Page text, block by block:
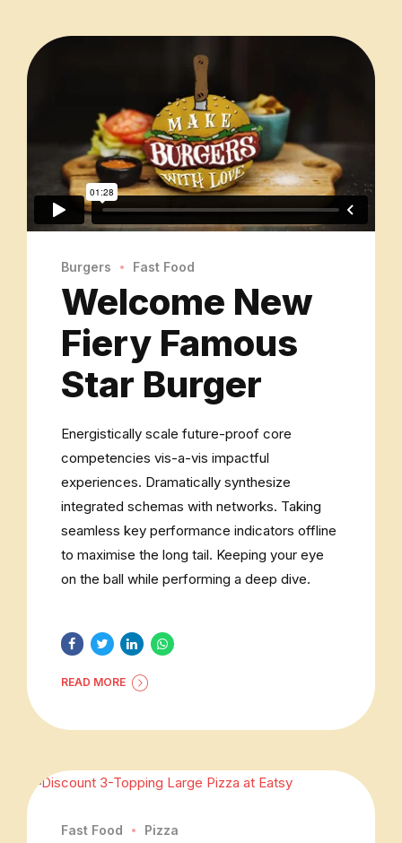
Burgers Fast Food
Welcome New
Fiery Famous
Star Burger
Energistically scale future-proof core
competencies vis-a-vis impactful
experiences. Dramatically synthesize
integrated schemas with networks. Taking
seamless key performance indicators offline
to maximise the long tail. Keeping your eye
on the ball while performing a deep dive.
READ MORE
Fast Food Pizza